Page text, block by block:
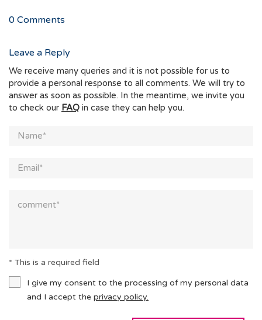
0 Comments
Leave a Reply
We receive many queries and it is not possible for us to
provide a personal response to all comments. We will try to
answer as soon as possible. In the meantime, we invite you
to check our FAQ in case they can help you.
* This is a required field
I give my consent to the processing of my personal data
and I accept the privacy policy.